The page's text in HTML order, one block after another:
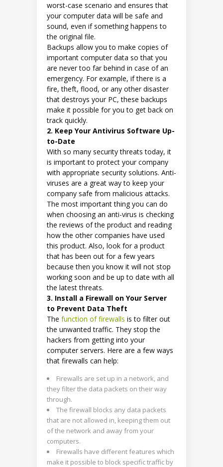
worst-case scenario and ensures that
your computer data will be safe and
sound, even if something happens to
the original file.
Backups allow you to make copies of
important computer data so that you
are never too far behind in case of an
emergency. For example, if there is a
fire, theft, flood, or any other disaster
that destroys your PC, these backups
make it possible for you to get back on
track quickly.
2. Keep Your Antivirus Software Up-
to-Date
With so many security threats today, it
is important to protect your company
with appropriate security solutions. Anti-
viruses are a great way to keep your
company safe from malicious attacks.
The most important thing you can do
when choosing an anti-virus is checking
the reviews of the product and reading
how the other companies have used
this product. Also, look for a product
that has been out for a few years
because then you know it will not stop
working soon and be up to date with all
the latest threats.
3. Install a Firewall on Your Server
to Prevent Data Theft
The function of firewalls is to filter out
the unwanted traffic. They stop the
hackers from getting into your
computer servers. Here are a few ways
that firewalls can help:
Firewalls are set up in a network, and
they filter the data packets on their way
through.
The firewall blocks any data packets
that are not allowed in, keeping them out
of the network and away from your
computers.
Firewalls have different features which
make it possible to block specific traffic by